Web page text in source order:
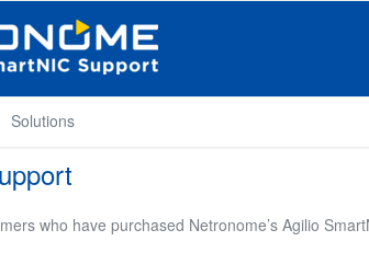
Solutions
who have purchased Netronome’s Agilio